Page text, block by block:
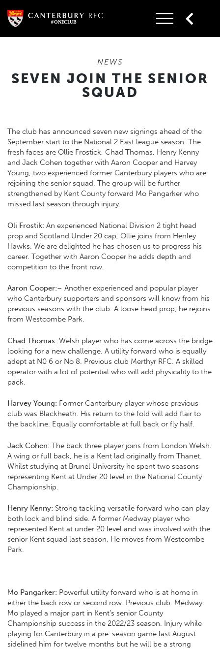
content
NEWS
SEVEN JOIN THE SENIOR
SQUAD
The club has announced seven new signings ahead of the
September start to the National 2 East league season. The
fresh faces are Ollie Frostick, Chad Thomas, Henry Kenny
and Jack Cohen together with Aaron Cooper and Harvey
Young, two experienced former Canterbury players who are
rejoining the senior squad. The group will be further
strengthened by Kent County forward Mo Pangarker who
missed last season through injury.
Oli Frostik: An experienced National Division 2 tight head
prop and Scotland Under 20 cap, Ollie joins from Henley
Hawks. We are delighted he has chosen us to progress his
career. Together with Aaron Cooper he adds depth and
competition to the front row.
Aaron Cooper:– Another experienced and popular player
who Canterbury supporters and sponsors will know from his
previous seasons with the club. A loose head prop, he rejoins
from Westcombe Park.
Chad Thomas: Welsh player who has come across the bridge
looking for a new challenge. A utility forward who is equally
adept at N0 6 or No 8. Previous club Merthyr RFC. A skilled
operator with a lot of potential who will add physicality to the
pack.
Harvey Young: Former Canterbury player whose previous
club was Blackheath. His return to the fold will add flair to
the backline. Equally comfortable at full back or fly half.
Jack Cohen: The back three player joins from London Welsh.
A wing or full back, he is a Kent lad originally from Thanet.
Whilst studying at Brunel University he spent two seasons
representing Kent at Under 20 level in the National County
Championship.
Henry Kenny: Strong tackling versatile forward who can play
both lock and blind side. A former Medway player who
represented Kent at under 20 level and was involved with the
senior Kent squad last season. He moves from Westcombe
Park.
Mo Pangarker: Powerful utility forward who is at home in
either the back row or second row. Previous club. Medway.
Mo played a major part in Kent’s senior County
Championship success in the 2022/23 season. Injury while
playing for Canterbury in a pre-season game last August
sidelined him for twelve months but he will be a strong